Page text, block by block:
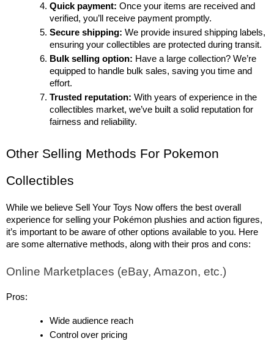
Quick payment: Once your items are received and
verified, you’ll receive payment promptly.
Secure shipping: We provide insured shipping labels,
ensuring your collectibles are protected during transit.
Bulk selling option: Have a large collection? We’re
equipped to handle bulk sales, saving you time and
effort.
Trusted reputation: With years of experience in the
collectibles market, we’ve built a solid reputation for
fairness and reliability.
Other Selling Methods For Pokemon
Collectibles
While we believe Sell Your Toys Now offers the best overall
experience for selling your Pokémon plushies and action figures,
it’s important to be aware of other options available to you. Here
are some alternative methods, along with their pros and cons:
Online Marketplaces (eBay, Amazon, etc.)
Pros:
Wide audience reach
Control over pricing